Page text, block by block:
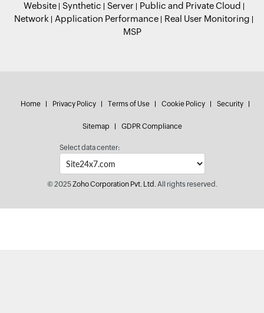
Website Synthetic Server
Public and Private Cloud
Network
Application Performance
Real User Monitoring
MSP
Home Privacy Policy Terms of Use Cookie Policy Security
Sitemap GDPR Compliance
Select data center:
© 2025Zoho Corporation Pvt. Ltd.All rights reserved.